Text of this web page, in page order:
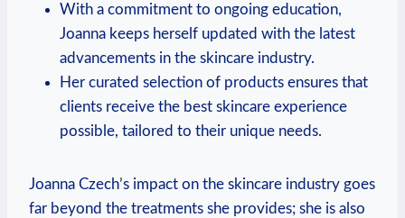
With a commitment to ongoing education,
Joanna keeps herself updated with the latest
advancements in the skincare industry.
Her curated selection of products ensures that
clients receive the best skincare experience
possible, tailored to their unique needs.
Joanna Czech’s impact on the skincare industry goes
far beyond the treatments she provides; she is also